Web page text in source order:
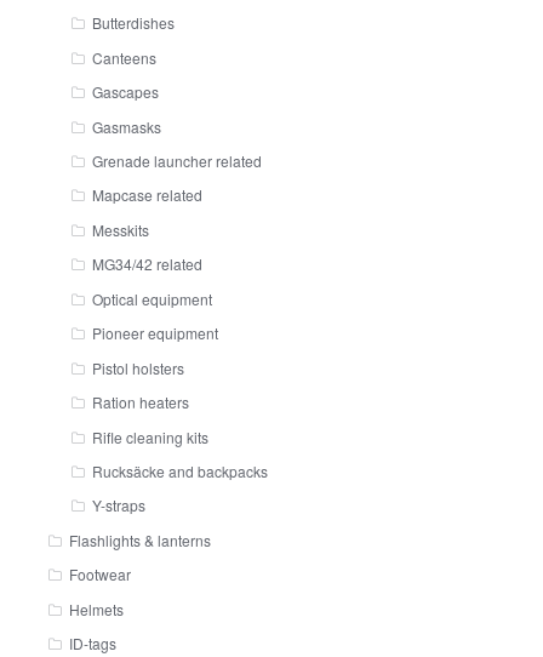
Butterdishes
Canteens
Gascapes
Gasmasks
Grenade launcher related
Mapcase related
Messkits
MG34/42 related
Optical equipment
Pioneer equipment
Pistol holsters
Ration heaters
Rifle cleaning kits
Rucksäcke and backpacks
Y-straps
Flashlights & lanterns
Footwear
Helmets
ID-tags